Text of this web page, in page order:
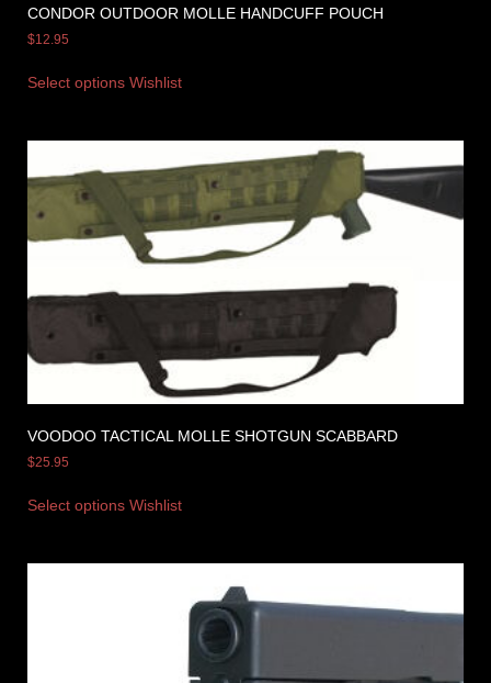
CONDOR OUTDOOR MOLLE HANDCUFF POUCH
$12.95
Select options Wishlist
VOODOO TACTICAL MOLLE SHOTGUN SCABBARD
$25.95
Select options Wishlist